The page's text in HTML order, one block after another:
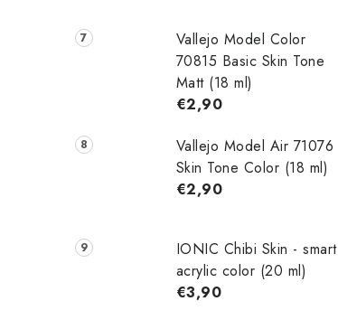
Vallejo Model Color
70815 Basic Skin Tone
Matt (18 ml)
€2,90
Vallejo Model Air 71076
Skin Tone Color (18 ml)
€2,90
IONIC Chibi Skin - smart
acrylic color (20 ml)
€3,90